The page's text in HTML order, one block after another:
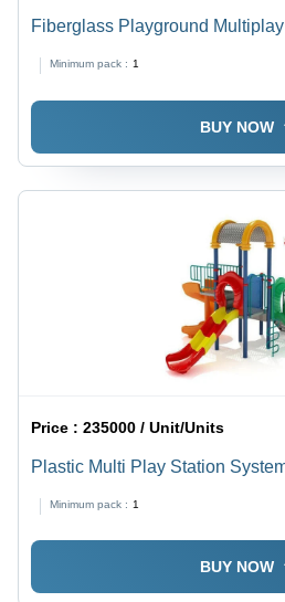
Fiberglass Playground
Minimum pack : 1
BUY NOW
Price :235000 / Unit/Units
Plastic Multi Play Station
Minimum pack : 1
BUY NOW